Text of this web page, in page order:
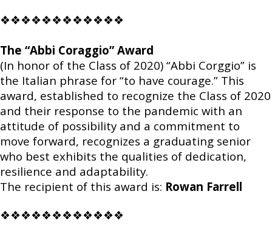
❖❖❖❖❖❖❖❖❖❖❖❖
The “Abbi Coraggio” Award
(In honor of the Class of 2020) “Abbi Corggio” is
the Italian phrase for “to have courage.” This
award, established to recognize the Class of 2020
and their response to the pandemic with an
attitude of possibility and a commitment to
move forward, recognizes a graduating senior
who best exhibits the qualities of dedication,
resilience and adaptability.
The recipient of this award is: Rowan Farrell
❖❖❖❖❖❖❖❖❖❖❖❖